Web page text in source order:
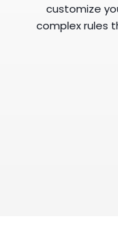
customize
complex rules